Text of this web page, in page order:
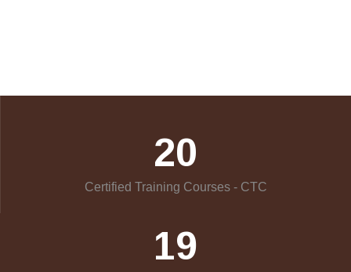
20
Certified Training Courses - CTC
19